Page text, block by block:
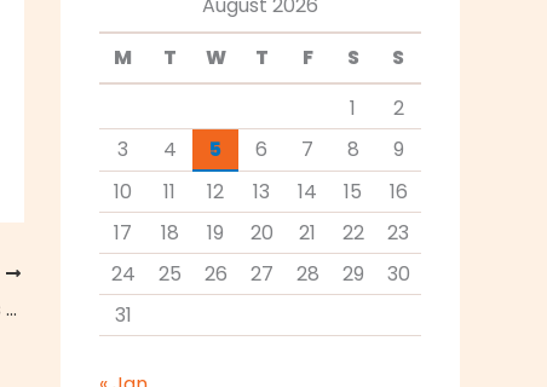
3 Reasons to Switch to Craft Beer This Summer
M
T W T F S
S
1
2
3
4 5 6 7 8
9
10
11 12 13 14 15
16
17
18 19 20 21 22
23
24
25 26 27 28 29
30
31